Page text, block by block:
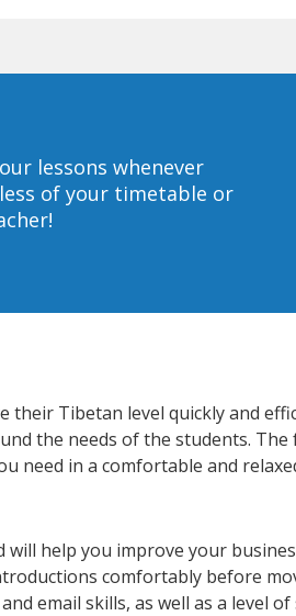
lessons whenever
of your timetable or
Tibetan level quickly and
the needs of the students.
need in a comfortable and
help you improve your
comfortably before
email skills, as well as a level